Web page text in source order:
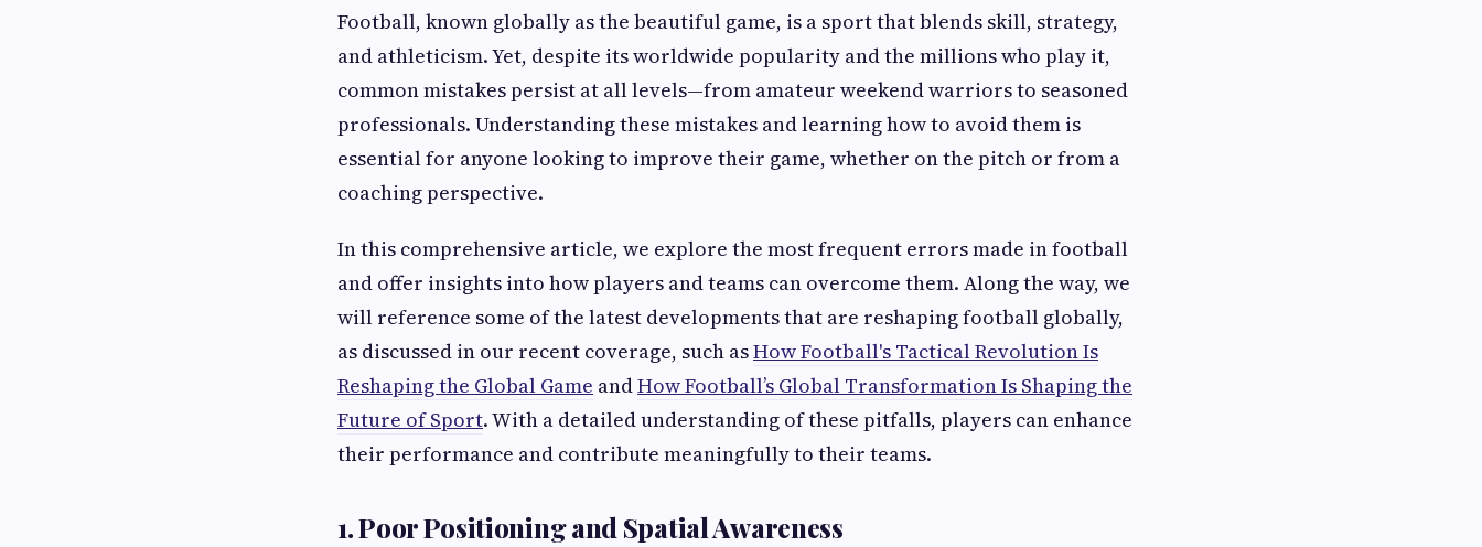
Football, known globally as the beautiful game, is a sport that blends skill, strategy,
and athleticism. Yet, despite its worldwide popularity and the millions who play it,
common mistakes persist at all levels—from amateur weekend warriors to seasoned
professionals. Understanding these mistakes and learning how to avoid them is
essential for anyone looking to improve their game, whether on the pitch or from a
coaching perspective.
In this comprehensive article, we explore the most frequent errors made in football
and offer insights into how players and teams can overcome them. Along the way, we
will reference some of the latest developments that are reshaping football globally,
as discussed in our recent coverage, such asHow Football's Tactical Revolution Is
Reshaping the Global Game andHow Football’s Global Transformation Is Shaping the
Future of Sport. With a detailed understanding of these pitfalls, players can enhance
their performance and contribute meaningfully to their teams.
1. Poor Positioning and Spatial Awareness